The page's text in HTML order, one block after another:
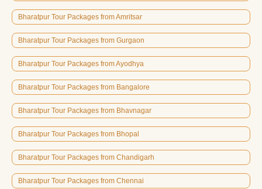
Bharatpur Tour Packages from Amritsar
Bharatpur Tour Packages from Gurgaon
Bharatpur Tour Packages from Ayodhya
Bharatpur Tour Packages from Bangalore
Bharatpur Tour Packages from Bhavnagar
Bharatpur Tour Packages from Bhopal
Bharatpur Tour Packages from Chandigarh
Bharatpur Tour Packages from Chennai